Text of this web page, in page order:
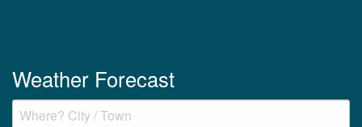
Weather Forecast